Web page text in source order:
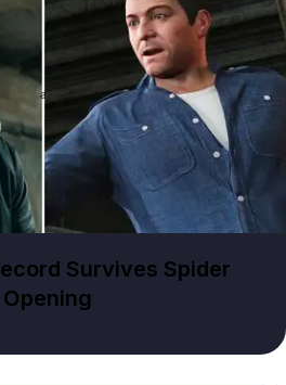
Survives Spider